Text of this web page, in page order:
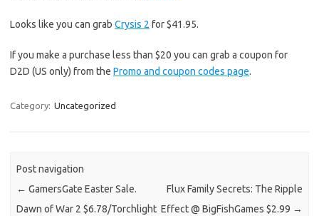
Looks like you can grab Crysis 2 for $41.95.
If you make a purchase less than $20 you can grab a coupon for
D2D (US only) from the Promo and coupon codes page.
Category: Uncategorized
Post navigation
← GamersGate Easter Sale.
Dawn of War 2 $6.78/Torchlight
Flux Family Secrets: The Ripple
Effect @ BigFishGames $2.99 →